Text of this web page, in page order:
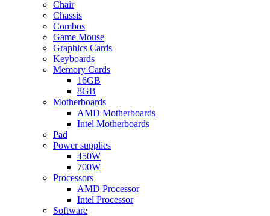
Chair
Chassis
Combos
Game Mouse
Graphics Cards
Keyboards
Memory Cards
16GB
8GB
Motherboards
AMD Motherboards
Intel Motherboards
Pad
Power supplies
450W
700W
Processors
AMD Processor
Intel Processor
Software